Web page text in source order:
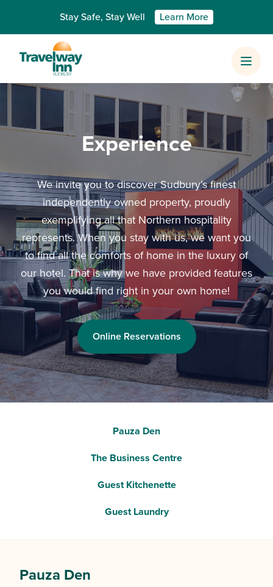
Stay Safe, Stay Well Learn More
Experience
We invite you to discover Sudbury’s finest
independently owned property, proudly
exemplifying all that Northern hospitality
represents. When you stay with us, we want you
to find all the comforts of home in the luxury of
our hotel. That is why we have provided features
you would find right in your own home!
Online Reservations
Pauza Den
The Business Centre
Guest Kitchenette
Guest Laundry
Pauza Den